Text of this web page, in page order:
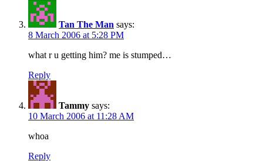
Tan The Man says:
8 March 2006 at 5:28 PM
what r u getting him? me is stumped…
Reply
Tammy says:
10 March 2006 at 11:28 AM
whoa
Reply